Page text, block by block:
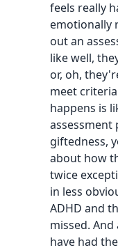
feels really
emotionally
out an
like well,
or, oh,
meet
happens is
assessment
giftedness,
about how
twice
in less
ADHD and
missed.
have had